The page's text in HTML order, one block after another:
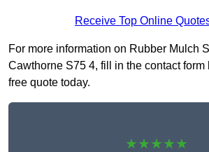
Receive Top Online
For more information on Rubber Mulch
Cawthorne S75 4, fill in the contact form
free quote today.
★★★★★